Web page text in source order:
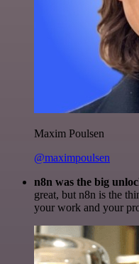
Maxim Poulsen
@maximpoulsen
n8n was the big
great, but n8n is the
your work and your